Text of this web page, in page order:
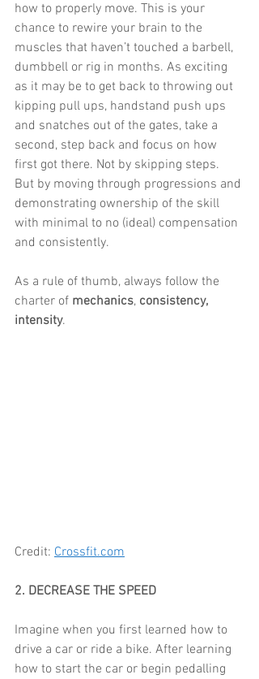
how to properly move. This is your
chance to rewire your brain to the
muscles that haven’t touched a barbell,
dumbbell or rig in months. As exciting
as it may be to get back to throwing out
kipping pull ups, handstand push ups
and snatches out of the gates, take a
second, step back and focus on how
first got there. Not by skipping steps.
But by moving through progressions and
demonstrating ownership of the skill
with minimal to no (ideal) compensation
and consistently.
As a rule of thumb, always follow the
charter of mechanics, consistency,
intensity.
Credit: Crossfit.com
2. DECREASE THE SPEED
Imagine when you first learned how to
drive a car or ride a bike. After learning
how to start the car or begin pedalling